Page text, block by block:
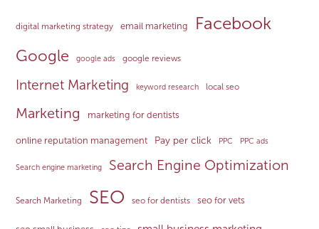
digital marketing strategy email marketing Facebook
Google google ads google reviews
Internet Marketing keyword research local seo
Marketing marketing for dentists
online reputation management Pay per click PPC PPC ads
Search engine marketing Search Engine Optimization
Search Marketing SEO seo for dentists seo for vets